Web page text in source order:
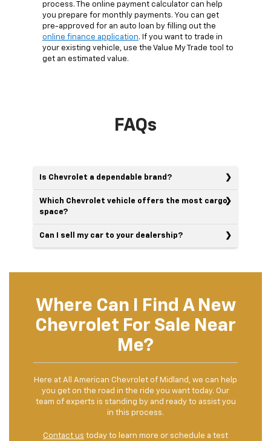
process. The online payment calculator can help
you prepare for monthly payments. You can get
pre-approved for an auto loan by filling out the
online finance application. If you want to trade in
your existing vehicle, use the Value My Trade tool to
get an estimated value.
FAQs
Is Chevrolet a dependable brand?
Which Chevrolet vehicle offers the most cargo
space?
Can I sell my car to your dealership?
Where Can I Find A New
Chevrolet For Sale Near
Me?
Here at All American Chevrolet of Midland, we can help
you get on the road in the ride you want today. Our
team of experts is standing by and ready to assist you
in this process.
Contact us today to learn more or schedule a test